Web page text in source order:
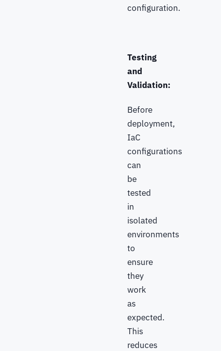
configuration.
Testing
and
Validation:
Before
deployment,
IaC
configurations
can
be
tested
in
isolated
environments
to
ensure
they
work
as
expected.
This
reduces